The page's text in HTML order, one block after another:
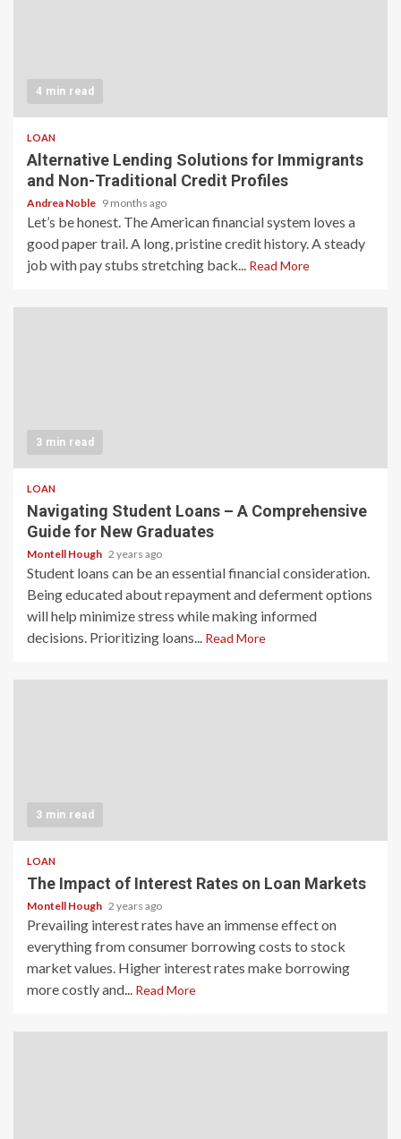
4 min read
LOAN
Alternative Lending Solutions for Immigrants
and Non-Traditional Credit Profiles
Andrea Noble 9 months ago
Let’s be honest. The American financial system loves a
good paper trail. A long, pristine credit history. A steady
job with pay stubs stretching back... Read More
3 min read
LOAN
Navigating Student Loans – A Comprehensive
Guide for New Graduates
Montell Hough 2 years ago
Student loans can be an essential financial consideration.
Being educated about repayment and deferment options
will help minimize stress while making informed
decisions. Prioritizing loans... Read More
3 min read
LOAN
The Impact of Interest Rates on Loan Markets
Montell Hough 2 years ago
Prevailing interest rates have an immense effect on
everything from consumer borrowing costs to stock
market values. Higher interest rates make borrowing
more costly and... Read More